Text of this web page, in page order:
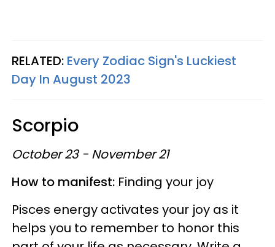
RELATED: Every Zodiac Sign's Luckiest
Day In August 2023
Scorpio
October 23 - November 21
How to manifest: Finding your joy
Pisces energy activates your joy as it
helps you to remember to honor this